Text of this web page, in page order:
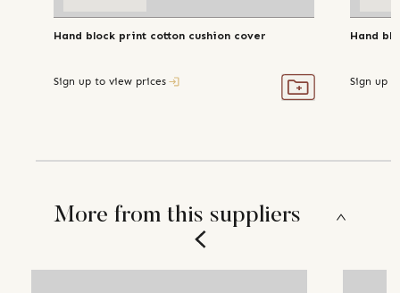
Hand block print cotton cushion cover
Sign up to view prices
Hand
Sign up
More from this suppliers